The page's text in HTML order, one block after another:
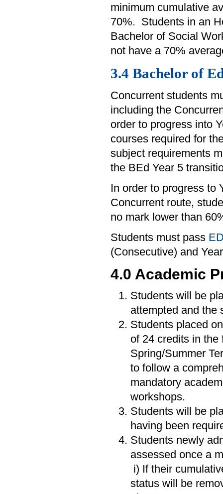
minimum cumulative
70%. Students in an
Bachelor of Social
not have a 70%
3.4 Bachelor of
Concurrent students
including the
order to progress into
courses required for
subject requirements
the BEd Year 5
In order to progress to
Concurrent route,
no mark lower than
Students must pass
(Consecutive) and
4.0 Academic
Students will be
attempted and the
Students placed
of 24 credits in the
Spring/Summer
to follow a
mandatory
workshops.
Students will be
having been
Students newly
assessed once a
i) If their
status will be